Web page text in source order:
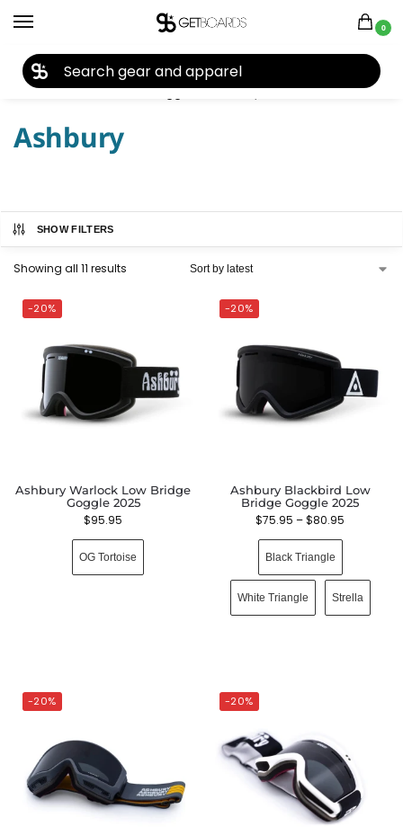
0
Home Accessories Goggles Ashbury
Ashbury
SHOW FILTERS
Showing all 11 results
-20%
Ashbury Warlock Low Bridge
Goggle 2025
$95.95
OG Tortoise
-20%
Ashbury Blackbird Low
Bridge Goggle 2025
$75.95 –$80.95
Black Triangle
White Triangle Strella
-20% -20%